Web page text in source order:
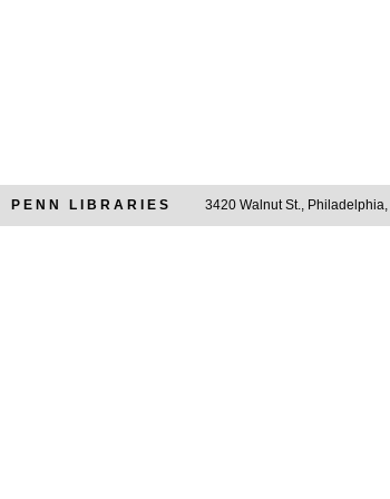
PENN LIBRARIES 3420 Walnut St., Philadelphia,